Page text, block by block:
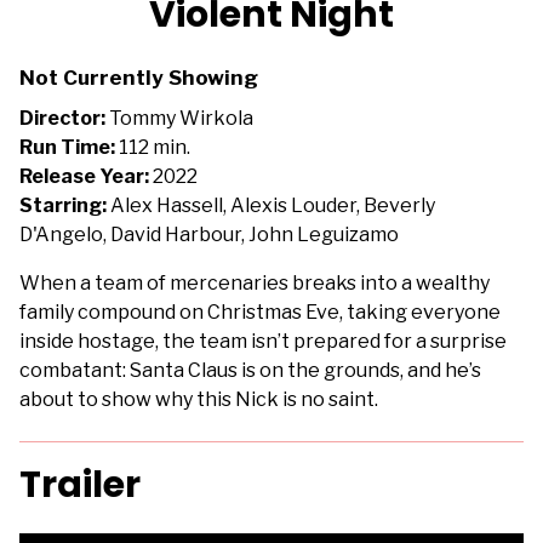
for
Violent Night
Not Currently Showing
Director: Tommy Wirkola
Run Time: 112 min.
Release Year:2022
Starring:Alex Hassell, Alexis Louder, Beverly
D'Angelo, David Harbour, John Leguizamo
When a team of mercenaries breaks into a wealthy
family compound on Christmas Eve, taking everyone
inside hostage, the team isn’t prepared for a surprise
combatant: Santa Claus is on the grounds, and he’s
about to show why this Nick is no saint.
Trailer